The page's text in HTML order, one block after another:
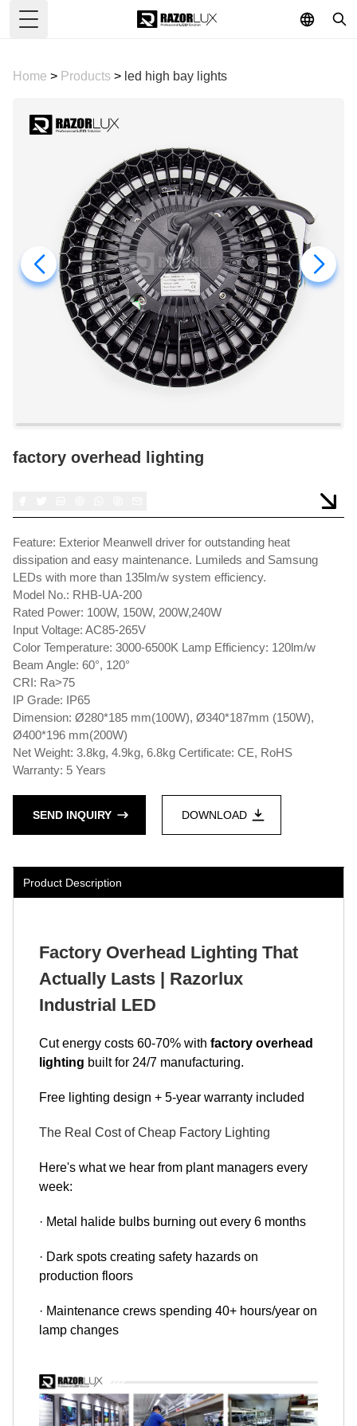
Toggle Menu
Home > Products > led high bay lights
factory overhead lighting
Feature: Exterior Meanwell driver for outstanding heat
dissipation and easy maintenance. Lumileds and Samsung
LEDs with more than 135lm/w system efficiency.
Model No.: RHB-UA-200
Rated Power: 100W, 150W, 200W,240W
Input Voltage: AC85-265V
Color Temperature: 3000-6500K Lamp Efficiency: 120lm/w
Beam Angle: 60°, 120°
CRI: Ra>75
IP Grade: IP65
Dimension: Ø280*185 mm(100W), Ø340*187mm (150W),
Ø400*196 mm(200W)
Net Weight: 3.8kg, 4.9kg, 6.8kg Certificate: CE, RoHS
Warranty: 5 Years
SEND INQUIRY DOWNLOAD
Product Description
Factory Overhead Lighting That
Actually Lasts | Razorlux
Industrial LED
Cut energy costs 60-70% with factory overhead
lighting built for 24/7 manufacturing.
Free lighting design + 5-year warranty included
The Real Cost of Cheap Factory Lighting
Here's what we hear from plant managers every
week:
· Metal halide bulbs burning out every 6 months
· Dark spots creating safety hazards on
production floors
· Maintenance crews spending 40+ hours/year on
lamp changes